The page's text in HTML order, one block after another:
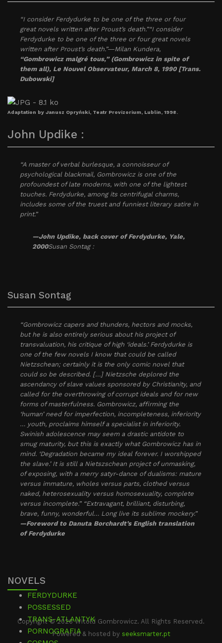
“I consider Ferdydurke to be one of the three or four
great novels written after Proust’s death.”“I consider
Ferdydurke to be one of the three or four great novels
written after Proust’s death.”―Milan Kundera,
“Gombrowicz malgré tous,” (Gombrowicz in spite of
them all), Le Nouvel Observateur, March 8, 1990 [Trans.
Dubowski]
Adaptation by Janusz Opryński, Teatr Provizorium, Lublin, 1998.
John Updike :
“A master of verbal burlesque, a connoisseur of
psychological blackmail, Gombrowicz is one of the
profoundest of late moderns, with one of the lightest
touches. Ferdydurke, among its centrifugal charms,
includes some of the truest and funniest literary satire in
print.”
—John Updike, back cover of Ferdydurke, Yale,
2000Susan Sontag :
Susan Sontag
“Gombrowicz capers and thunders, hectors and mocks,
but he is also entirely serious about his project of
transvaluation, his critique of high ‘ideals.’ Ferdydurke is
one of the few novels I know that could be called
Nietzschean; certainly it is the only comic novel that
could so be described. […] Nietzsche deplored the
ascendancy of slave values sponsored by Christianity, and
called for the overthrowing of corrupt ideals and for new
forms of masterfulness. Gombrowicz, affirming the
‘human’ need for imperfection, incompleteness, inferiority
… youth, proclaims himself a specialist in inferiority.
Swinish adolescence may seem a drastic antidote to
smug maturity, but this is exactly what Gombrowicz has in
mind. ‘Degradation became my ideal forever. I worshipped
the slave.’ It is still a Nietszschean project of unmasking,
of exposing, with a merry satyr-dance of dualisms: mature
versus immature, wholes versus parts, clothed versus
naked, heterosexuality versus homosexuality, complete
versus incomplete.” “Extravagant, brilliant, disturbing,
brave, funny, wonderful… Long live its sublime mockery.”
—Foreword to Danuta Borchardt’s English translation
of Ferdydurke
NOVELS
FERDYDURKE
POSSESSED
TRANS-ATLANTYK
PORNOGRAFIA
Copyright © 2026 Witold Gombrowicz. All Rights Reserved.
Powered & hosted by seeksmarter.pt